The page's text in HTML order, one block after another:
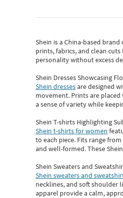
Shein is a China-based
prints, fabrics, and clean
personality without excess
Shein Dresses Showcasing
Shein dressesare designed
movement. Prints are
a sense of variety while
Shein T-shirts Highlighting
Shein t-shirts for women
to each piece. Fits range
and well-formed. These
Shein Sweaters and
Shein sweaters and
necklines, and soft shoulder
apparel provide a calm,